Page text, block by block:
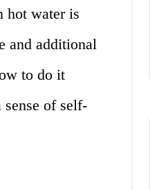
hot water is
and additional
to do it
of self-